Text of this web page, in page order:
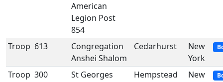
American
Legion Post
854
Troop 613
Congregation
Anshei Shalom
Cedarhurst
New
York
Troop 300
St Georges
Hempstead
New